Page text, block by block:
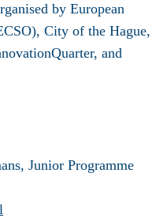
by European
City of the Hague,
and
Junior Programme